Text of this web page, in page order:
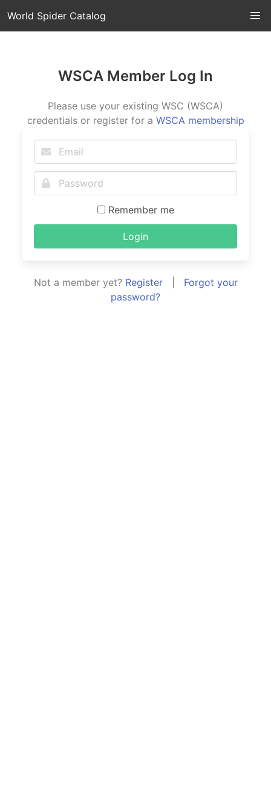
World Spider Catalog
WSCA Member Log In
Please use your existing WSC (WSCA)
credentials or register for a WSCA membership
Remember me
Login
Not a member yet? Register| Forgot your
password?